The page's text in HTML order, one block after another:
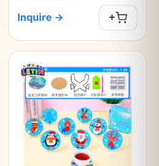
Inquire → +